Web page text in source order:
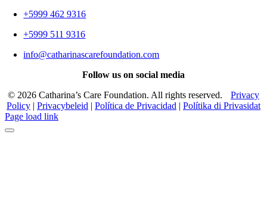
+5999 462 9316
+5999 511 9316
info@catharinascarefoundation.com
Follow us on social media
© 2026 Catharina’s Care Foundation. All rights reserved.
Privacy
Policy | Privacybeleid | Política de Privacidad | Polítika di Privasidat
Page load link